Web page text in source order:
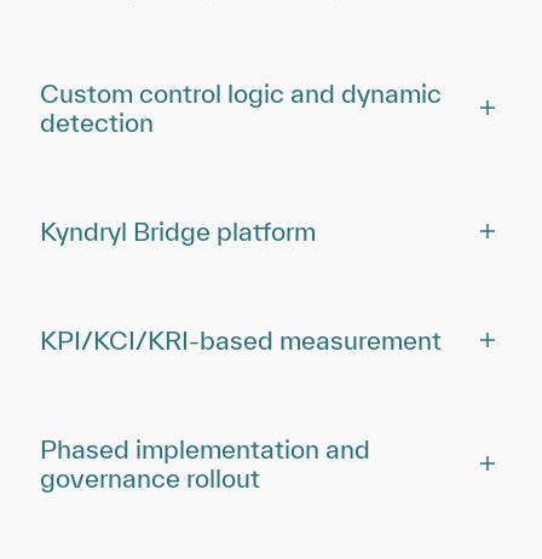
Custom control logic and dynamic
detection
Kyndryl Bridge platform
KPI/KCI/KRI-based measurement
Phased implementation and
governance rollout